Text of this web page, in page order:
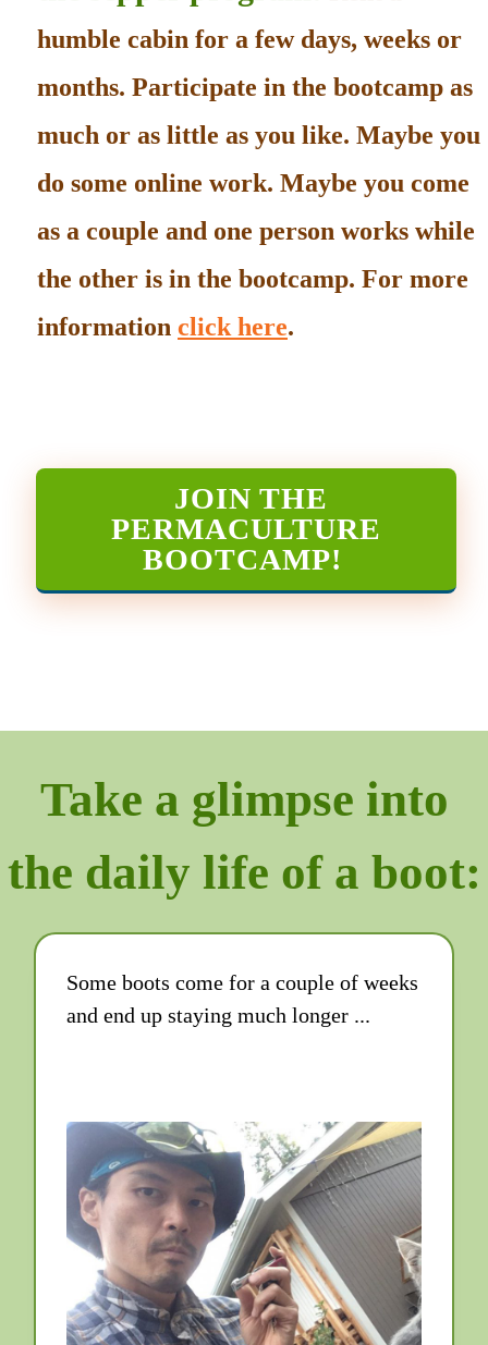
humble cabin for a few days, weeks or
months. Participate in the bootcamp as
much or as little as you like. Maybe you
do some online work. Maybe you come
as a couple and one person works while
the other is in the bootcamp. For more
information click here.
JOIN THE
PERMACULTURE
BOOTCAMP!
Take a glimpse into
the daily life of a boot:
Some boots come for a couple of weeks
and end up staying much longer ...